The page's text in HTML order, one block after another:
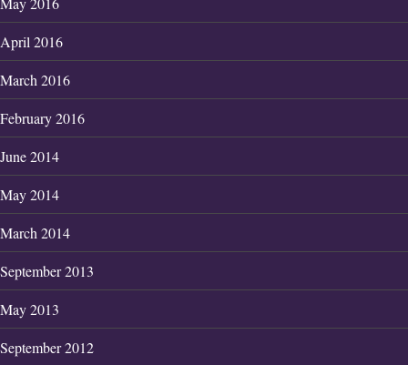
April 2016
March 2016
February 2016
June 2014
May 2014
March 2014
September 2013
May 2013
September 2012